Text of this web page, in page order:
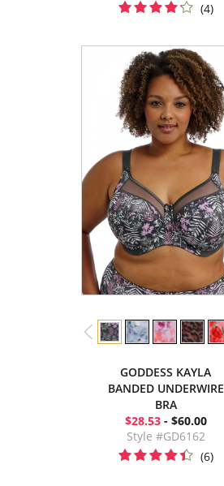
(4)
GODDESS KAYLA
BANDED UNDERWIRE
BRA
$28.53- $60.00
Style #GD6162
(6)